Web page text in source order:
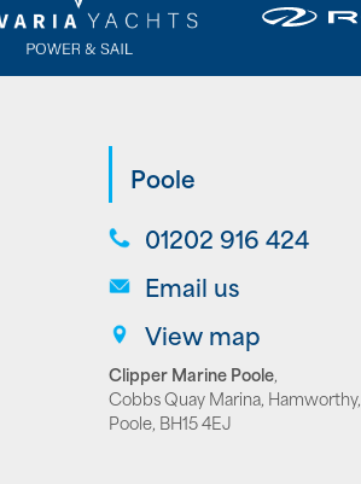
Poole
01202 916 424
Email us
View map
Clipper Marine Poole,
Cobbs Quay Marina, Hamworthy,
Poole, BH15 4EJ